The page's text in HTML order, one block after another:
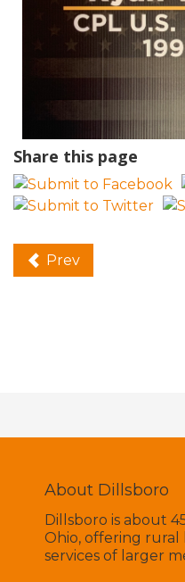
Share this page
Prev
About Dillsboro
Dillsboro is about
Ohio, offering rural
services of larger